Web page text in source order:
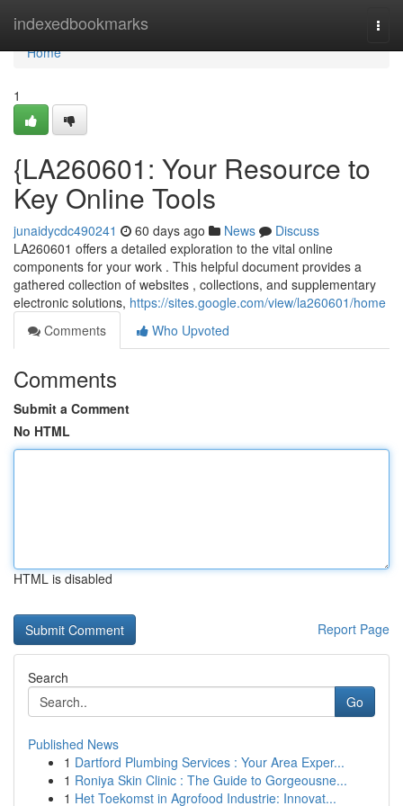
indexedbookmarks
Home
Home
1
{LA260601: Your Resource to
Key Online Tools
junaidycdc490241 60 days ago News
Discuss
LA260601 offers a detailed exploration to the vital online
components for your work . This helpful document provides a
gathered collection of websites , collections, and supplementary
electronic solutions, https://sites.google.com/view/la260601/home
Comments
Who Upvoted
Comments
Submit a Comment
No HTML
HTML is disabled
Report Page
Search
Go
Published News
1 Dartford Plumbing Services : Your Area Exper...
1 Roniya Skin Clinic : The Guide to Gorgeousne...
1 Het Toekomst in Agrofood Industrie: Innovat...